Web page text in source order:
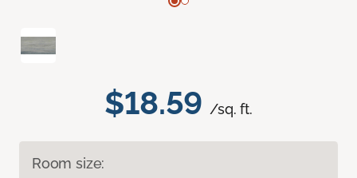
$18.59 /sq. ft.
Room size: